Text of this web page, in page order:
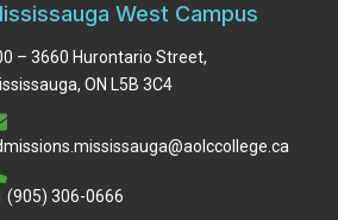
West Campus
– 3660 Hurontario Street,
ON L5B 3C4
(905) 306-0666